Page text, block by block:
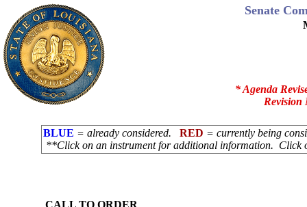
Senate
* Agenda
Revision
BLUE = already considered. RED = currently being
**Click on an instrument for additional information. Click
CALL TO ORDER